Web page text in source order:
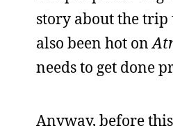
story about the trip
also been hot on
needs to get done
Anyway, before